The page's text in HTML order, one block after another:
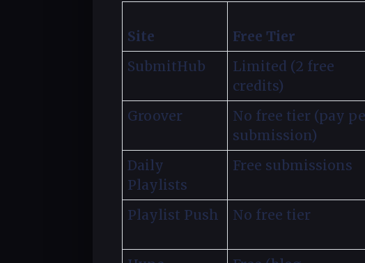
Site Free Tier
SubmitHub
Limited (2 free
credits)
Groover
No free tier (pay
submission)
Daily
Playlists
Free submissions
Playlist Push
No free tier